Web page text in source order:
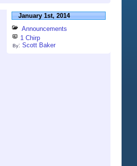
January 1st, 2014
Announcements
1 Chirp
By:Scott Baker